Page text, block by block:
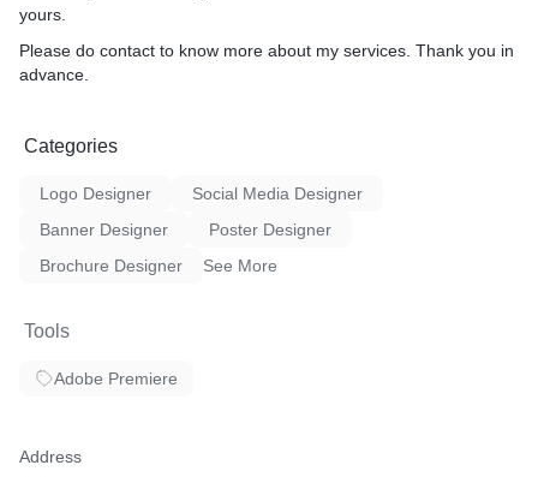
yours.
Please do contact to know more about my services. Thank you in
advance.
Categories
Logo Designer
Social Media Designer
Banner Designer
Poster Designer
Brochure Designer
See More
Tools
Adobe Premiere
Address